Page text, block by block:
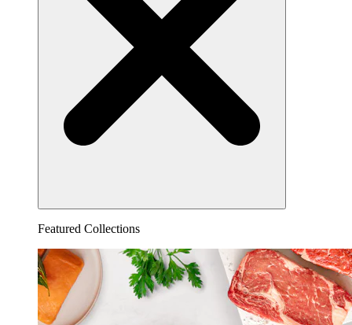
Featured Collections